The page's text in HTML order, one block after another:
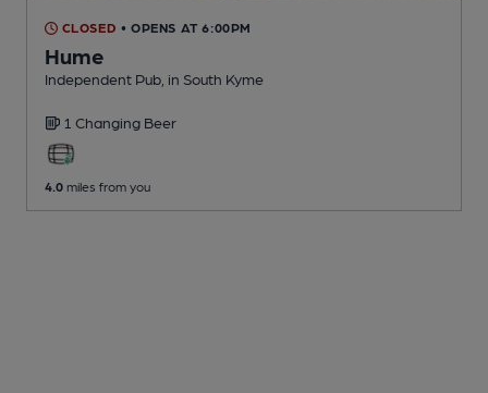
CLOSED • OPENS AT 6:00PM
Hume
Independent Pub , in South Kyme
1 Changing Beer
4.0 miles from you